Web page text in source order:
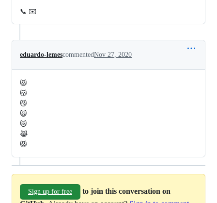
📞 ✉️
eduardo-lemescommentedNov 27, 2020
😻
😽
😼
🙀
😿
😹
😾
Sign up for free
to join this conversation on